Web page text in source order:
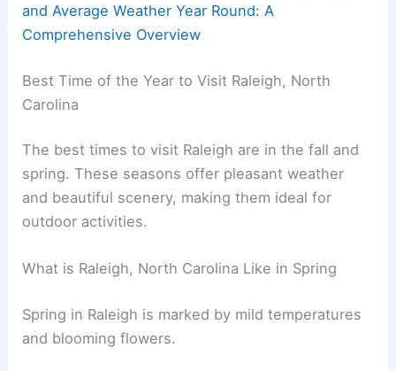
and Average Weather Year Round: A
Comprehensive Overview
Best Time of the Year to Visit Raleigh, North
Carolina
The best times to visit Raleigh are in the fall and
spring. These seasons offer pleasant weather
and beautiful scenery, making them ideal for
outdoor activities.
What is Raleigh, North Carolina Like in Spring
Spring in Raleigh is marked by mild temperatures
and blooming flowers.